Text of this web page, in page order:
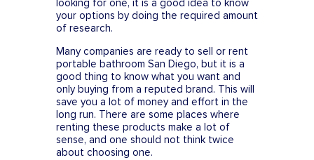
looking for one, it is a good idea to know
your options by doing the required amount
of research.
Many companies are ready to sell or rent
portable bathroom San Diego, but it is a
good thing to know what you want and
only buying from a reputed brand. This will
save you a lot of money and effort in the
long run. There are some places where
renting these products make a lot of
sense, and one should not think twice
about choosing one.